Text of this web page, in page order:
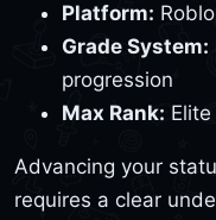
Platform:
Grade System:
progression
Max Rank:
Advancing your
requires a clear